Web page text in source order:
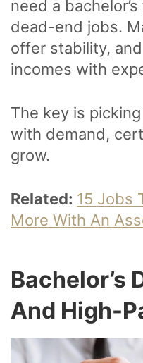
need a
dead-end jobs.
offer stability,
incomes with
The key is
with demand,
grow.
Related: 15 Jobs
More With An
Bachelor’s
And High-